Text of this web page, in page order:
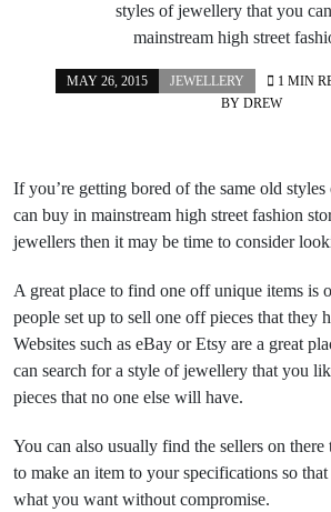
styles of jewellery that you
mainstream high street
MAY 26, 2015
JEWELLERY
BY DREW
1 MIN
If you’re getting bored of the same old
can buy in mainstream high street fashion
jewellers then it may be time to consider
A great place to find one off unique items is
people set up to sell one off pieces that they
Websites such as eBay or Etsy are a great
can search for a style of jewellery that you
pieces that no one else will have.
You can also usually find the sellers on
to make an item to your specifications so
what you want without compromise.